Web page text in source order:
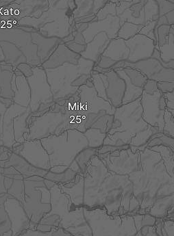
Miki